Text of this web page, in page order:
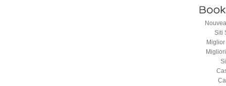
Siti